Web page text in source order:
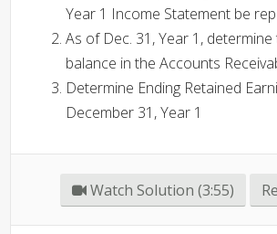
Year 1 Income Statement be
As of Dec. 31, Year 1,
balance in the Accounts
Determine Ending Retained
December 31, Year 1
Watch Solution (3:55)